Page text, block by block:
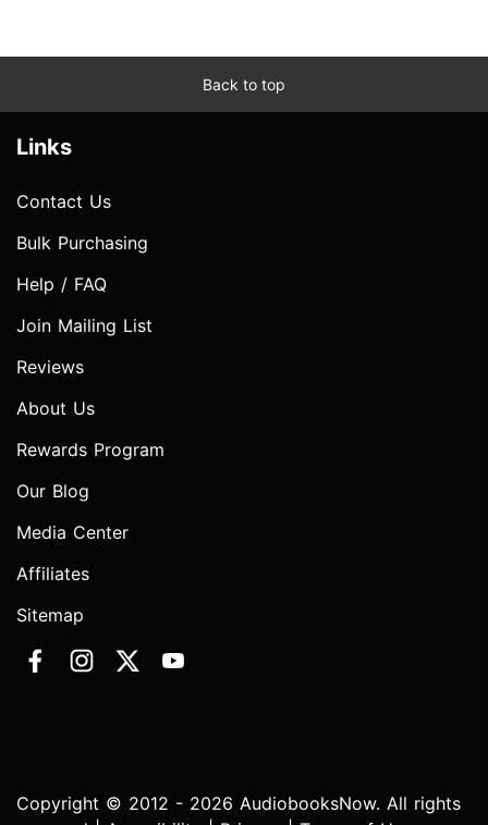
Back to top
Links
Contact Us
Bulk Purchasing
Help / FAQ
Join Mailing List
Reviews
About Us
Rewards Program
Our Blog
Media Center
Affiliates
Sitemap
Copyright © 2012 - 2026 AudiobooksNow. All rights